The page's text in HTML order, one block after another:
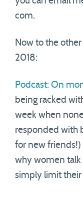
com.
Now to the
2018:
Podcast: On
being racked
week when
responded with
for new
why women talk
simply limit their